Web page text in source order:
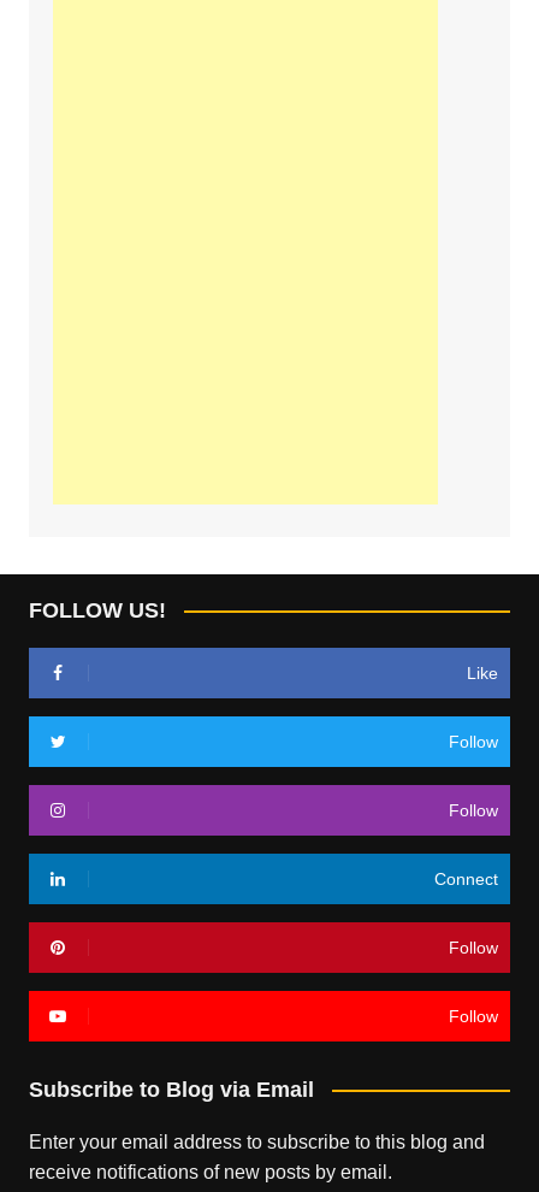
FOLLOW US!
Like
Follow
Follow
Connect
Follow
Follow
Subscribe to Blog via Email
Enter your email address to subscribe to this blog and
receive notifications of new posts by email.